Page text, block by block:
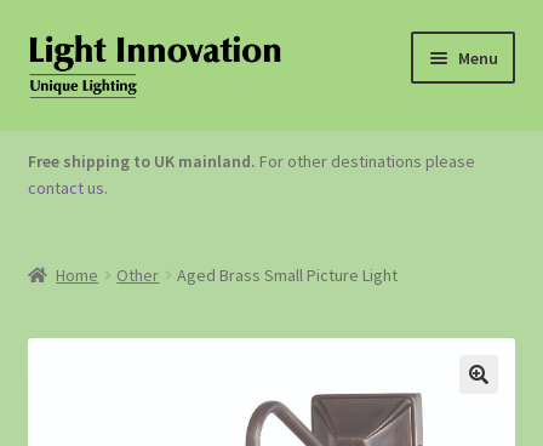
Menu
OUTDOOR LIGHTING
GARDEN ACCESSORIES
Free shipping to UK mainland. For other destinations please
contact us.
Home Other Aged Brass Small Picture Light